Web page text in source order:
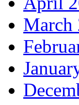
March